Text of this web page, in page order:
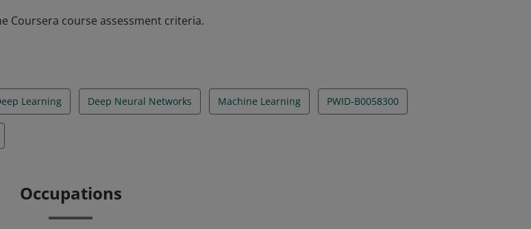
Coursera course assessment criteria.
Learning Deep Neural Networks Machine Learning PWID-B0058300
Occupations